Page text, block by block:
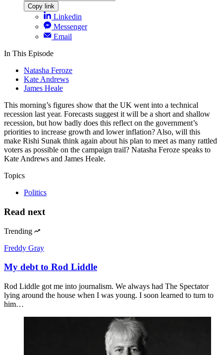
Copy link
Linkedin
Messenger
Email
In This Episode
Natasha Feroze
Kate Andrews
James Heale
This morning’s figures show that the UK went into a technical
recession last year. Forecasts suggest it will be a short and shallow
recession, but how badly does this reflect on the government’s
priorities to increase growth and lower inflation? Also, will this
make Rishi Sunak think again about his plan to meet as many rattled
voters as possible on the campaign trail? Natasha Feroze speaks to
Kate Andrews and James Heale.
Topics
Politics
Read next
Trending
Freddy Gray
My debt to Rod Liddle
Rod Liddle got me into journalism. We always had The Spectator
lying around the house when I was young. I soon learned to turn to
him…